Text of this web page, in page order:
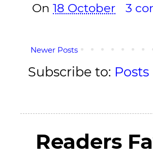
On 18 October 3
Newer Posts
Subscribe to:
Readers